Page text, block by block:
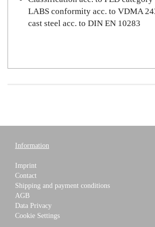
LABS conformity acc. to VDMA
cast steel acc. to DIN EN 10283
Information
Imprint
Contact
Shipping and payment conditions
AGB
Data Privacy
Cookie Settings